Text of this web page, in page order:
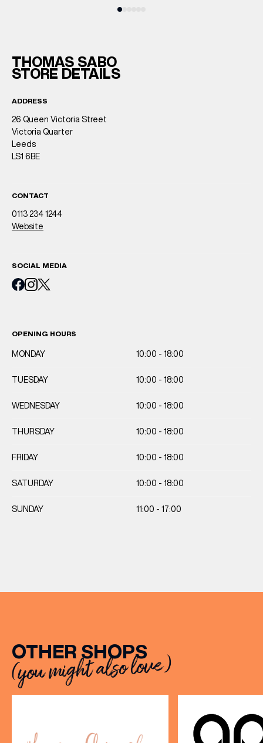
THOMAS SABO
STORE DETAILS
ADDRESS
26 Queen Victoria Street
Victoria Quarter
Leeds
LS1 6BE
CONTACT
0113 234 1244
Website
SOCIAL MEDIA
OPENING HOURS
SUNDAY 11:00 - 17:00
MONDAY 10:00 - 18:00
TUESDAY 10:00 - 18:00
WEDNESDAY 10:00 - 18:00
THURSDAY 10:00 - 18:00
FRIDAY 10:00 - 18:00
SATURDAY 10:00 - 18:00
OTHER SHOPS
(you might also love)